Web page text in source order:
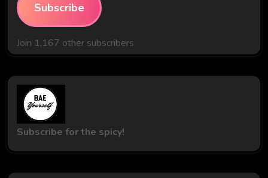
Subscribe
Join 1,167 other subscribers
Subscribe for the spicy!